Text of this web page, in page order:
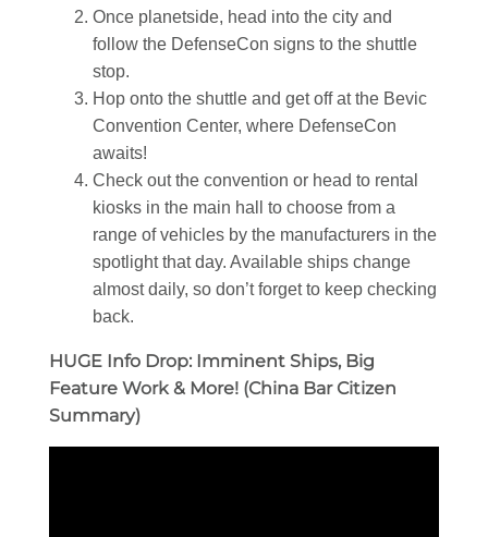
Once planetside, head into the city and
follow the DefenseCon signs to the shuttle
stop.
Hop onto the shuttle and get off at the Bevic
Convention Center, where DefenseCon
awaits!
Check out the convention or head to rental
kiosks in the main hall to choose from a
range of vehicles by the manufacturers in the
spotlight that day. Available ships change
almost daily, so don’t forget to keep checking
back.
HUGE Info Drop: Imminent Ships, Big
Feature Work & More! (China Bar Citizen
Summary)